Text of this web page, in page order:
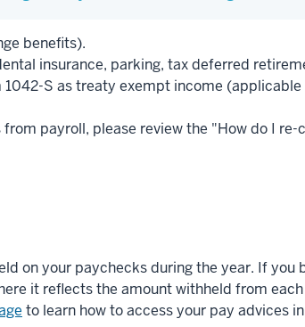
benefits).
insurance, parking, tax deferred
S as treaty exempt income
payroll, please review the "How do I re-
on your paychecks during the year. If you
it reflects the amount withheld from
to learn how to access your pay advices in